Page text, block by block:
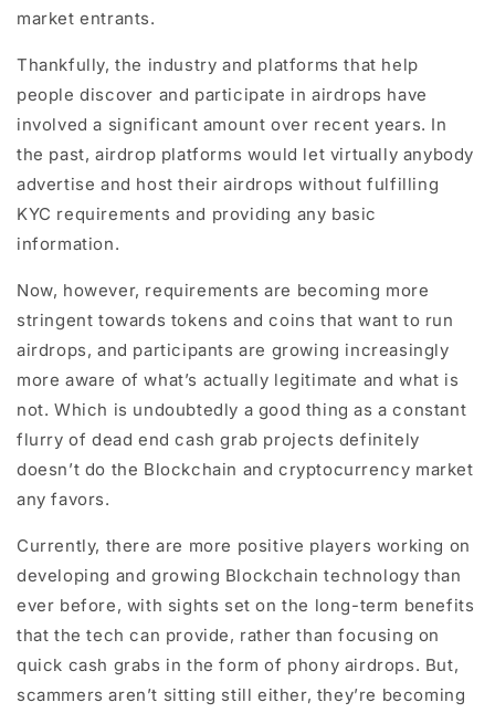
market entrants.
Thankfully, the industry and platforms that help
people discover and participate in airdrops have
involved a significant amount over recent years. In
the past, airdrop platforms would let virtually anybody
advertise and host their airdrops without fulfilling
KYC requirements and providing any basic
information.
Now, however, requirements are becoming more
stringent towards tokens and coins that want to run
airdrops, and participants are growing increasingly
more aware of what’s actually legitimate and what is
not. Which is undoubtedly a good thing as a constant
flurry of dead end cash grab projects definitely
doesn’t do the Blockchain and cryptocurrency market
any favors.
Currently, there are more positive players working on
developing and growing Blockchain technology than
ever before, with sights set on the long-term benefits
that the tech can provide, rather than focusing on
quick cash grabs in the form of phony airdrops. But,
scammers aren’t sitting still either, they’re becoming